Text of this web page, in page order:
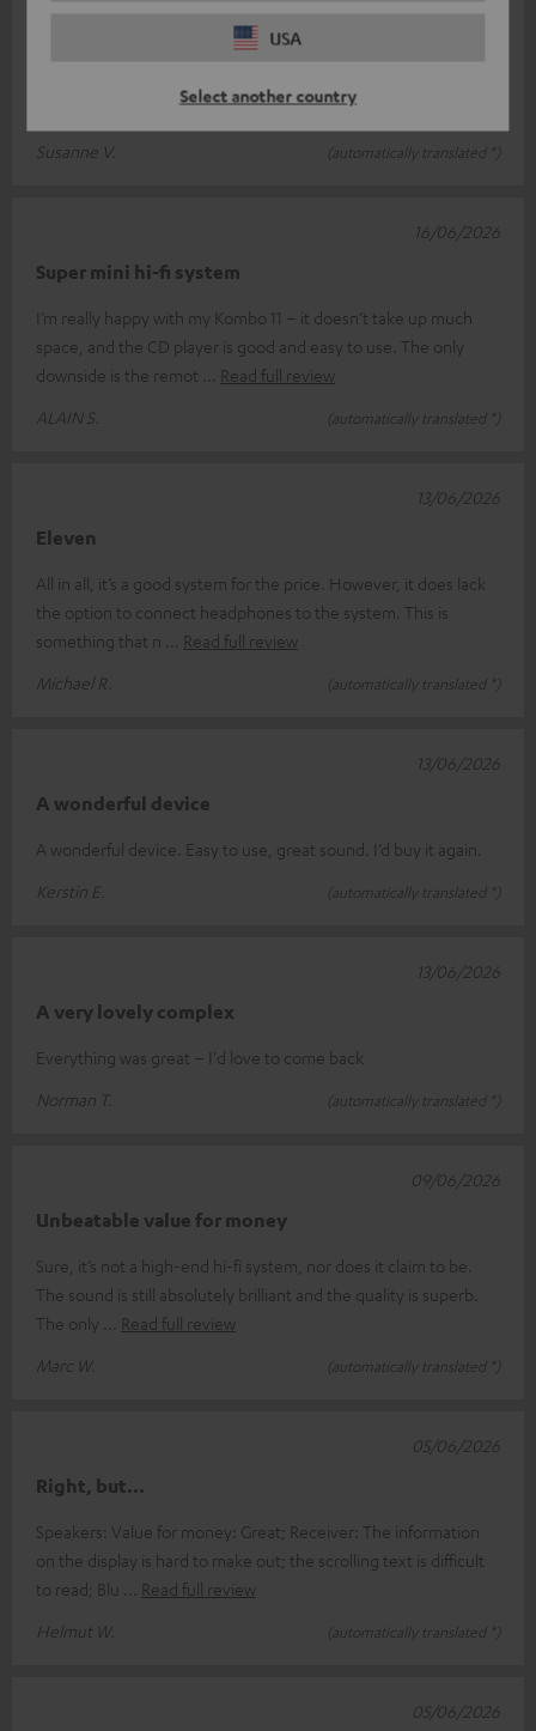
USA
Select another country
The customer support was particularly great. The phone call
Read full review
Susanne V.
(automatically translated *)
Super mini hi-fi system
I’m really happy with my Kombo 11 – it doesn’t take up much
space, and the CD player is good and easy to use. The only
downside is the remot
Read full review
ALAIN S.
(automatically translated *)
16/06/2026
Eleven
All in all, it’s a good system for the price. However, it does lack
the option to connect headphones to the system. This is
something that n
Read full review
Michael R.
(automatically translated *)
13/06/2026
A wonderful device
A wonderful device. Easy to use, great sound. I’d buy it again.
Kerstin E.
(automatically translated *)
13/06/2026
A very lovely complex
Everything was great – I'd love to come back
Norman T.
(automatically translated *)
13/06/2026
Unbeatable value for money
Sure, it’s not a high-end hi-fi system, nor does it claim to be.
The sound is still absolutely brilliant and the quality is superb.
The only
Read full review
Marc W.
(automatically translated *)
09/06/2026
Right, but...
Speakers: Value for money: Great; Receiver: The information
on the display is hard to make out; the scrolling text is difficult
to read; Blu
Read full review
Helmut W.
(automatically translated *)
05/06/2026
05/06/2026